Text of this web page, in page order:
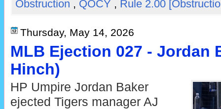
Obstruction , QOCY , Rule 2.00
Thursday, May 14, 2026
MLB Ejection 027 - Jordan
Hinch)
HP Umpire Jordan Baker
ejected Tigers manager AJ